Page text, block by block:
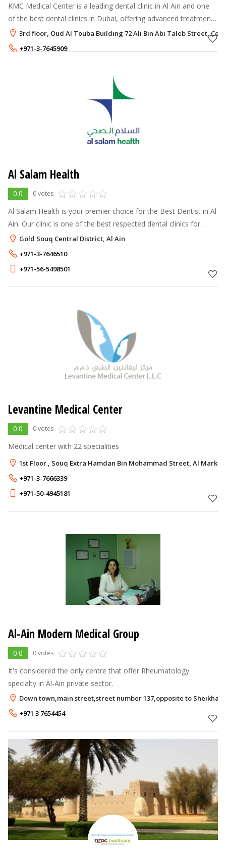
KMC Medical Center is a leading dental clinic in Al Ain and one
of the best dental clinics in Dubai, offering advanced treatments
in general dentistry, orthodontics, and cosmetic care.
3rd floor, Oud Al Touba Building 72 Ali Bin Abi Taleb Street,
+971-3-7645909
Al Salam Health
0.0 0 votes
Al Salam Health is your premier choice for the Best Dentist in Al
Ain. Our clinic is one of the best respected dental clinics for
quality services within a professional and friendly atmosphere.
Our pr
Gold Souq Central District, Al Ain
+971-3-7646510
+971-56-5498501
Levantine Medical Center
0.0 0 votes
Medical center with 22 specialities
1st Floor , Souq Extra Hamdan Bin Mohammad Street, Al
+971-3-7666339
+971-50-4945181
Al-Ain Modern Medical Group
0.0 0 votes
It's considered the only centre that offer Rheumatology
specialty in Al-Ain private sector.
Down town,main street,street number 137,opposite to Sheikha
+971 3 7654454